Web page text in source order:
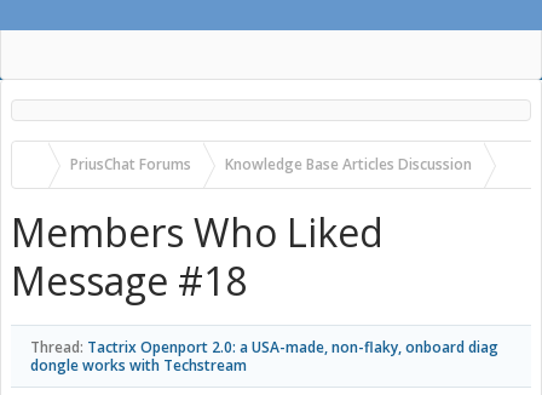
PriusChat Forums Knowledge Base Articles Discussion
Members Who Liked
Message #18
Thread: Tactrix Openport 2.0: a USA-made, non-flaky, onboard diag
dongle works with Techstream